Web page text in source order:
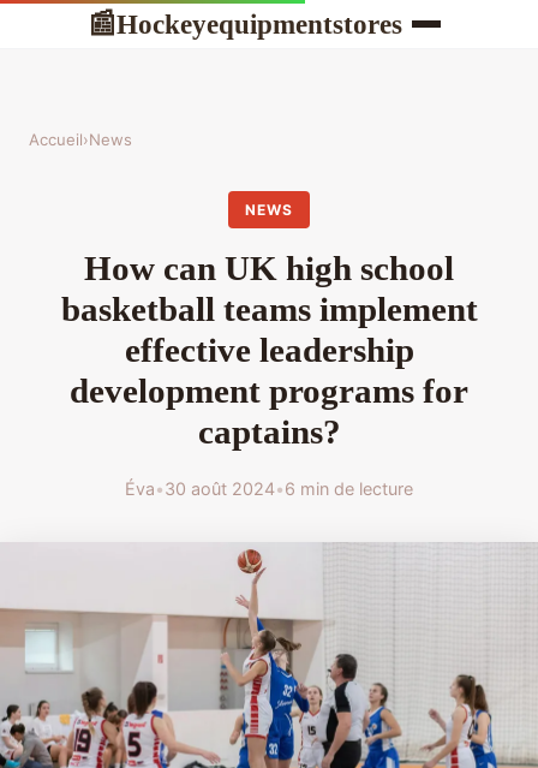
📰Hockeyequipmentstores
Accueil›News
NEWS
How can UK high school
basketball teams implement
effective leadership
development programs for
captains?
Éva•30 août 2024•6 min de lecture